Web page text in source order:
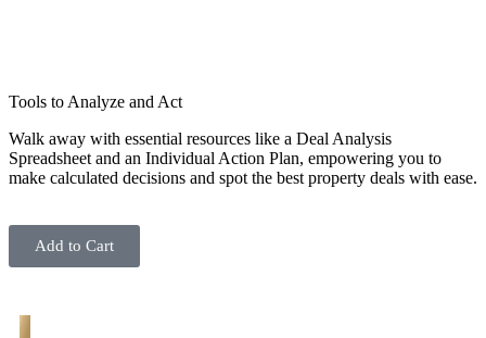
Tools to Analyze and Act
Walk away with essential resources like a Deal Analysis
Spreadsheet and an Individual Action Plan, empowering you to
make calculated decisions and spot the best property deals with ease.
Add to Cart